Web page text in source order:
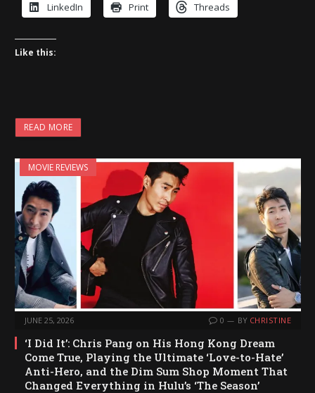
LinkedIn Print Threads
Like this:
READ MORE
MOVIE REVIEWS
JUNE 25, 2026 0 BY CHRISTINE
‘I Did It’: Chris Pang on His Hong Kong Dream
Come True, Playing the Ultimate ‘Love-to-Hate’
Anti-Hero, and the Dim Sum Shop Moment That
Changed Everything in Hulu’s ‘The Season’